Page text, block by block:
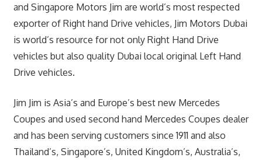
and Singapore Motors Jim are world’s most respected
exporter of Right hand Drive vehicles, Jim Motors Dubai
is world’s resource for not only Right Hand Drive
vehicles but also quality Dubai local original Left Hand
Drive vehicles.
Jim Jim is Asia’s and Europe’s best new Mercedes
Coupes and used second hand Mercedes Coupes dealer
and has been serving customers since 1911 and also
Thailand’s, Singapore’s, United Kingdom’s, Australia’s,